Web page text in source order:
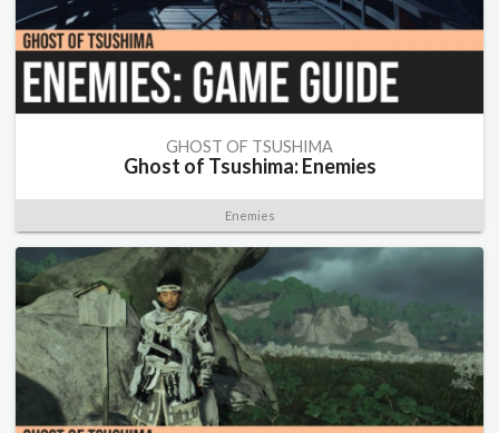
GHOST OF TSUSHIMA
Ghost of Tsushima: Enemies
Enemies